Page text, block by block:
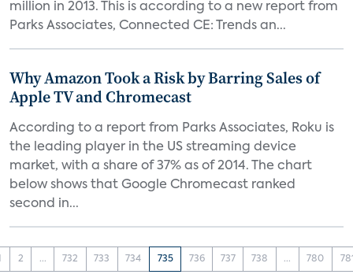
million in 2013. This is according to a new report from
Parks Associates, Connected CE: Trends an...
Why Amazon Took a Risk by Barring Sales of
Apple TV and Chromecast
According to a report from Parks Associates, Roku is
the leading player in the US streaming device
market, with a share of 37% as of 2014. The chart
below shows that Google Chromecast ranked
second in...
2 ... 732 733 734 735 736 737 738 ... 780